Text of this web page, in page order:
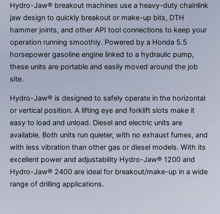
go
to
the
selected
search
result.
device
users
can
use
touch
and
swipe
Hydro-Jaw® breakout machines use a heavy-duty chainlink
jaw design to quickly breakout or make-up bits, DTH
hammer joints, and other API tool connections to keep your
operation running smoothly. Powered by a Honda 5.5
horsepower gasoline engine linked to a hydraulic pump,
these units are portable and easily moved around the job
site.
Hydro-Jaw® is designed to safely operate in the horizontal
or vertical position. A lifting eye and forklift slots make it
easy to load and unload. Diesel and electric units are
available. Both units run quieter, with no exhaust fumes, and
with less vibration than other gas or diesel models. With its
excellent power and adjustability Hydro-Jaw® 1200 and
Hydro-Jaw® 2400 are ideal for breakout/make-up in a wide
range of drilling applications.